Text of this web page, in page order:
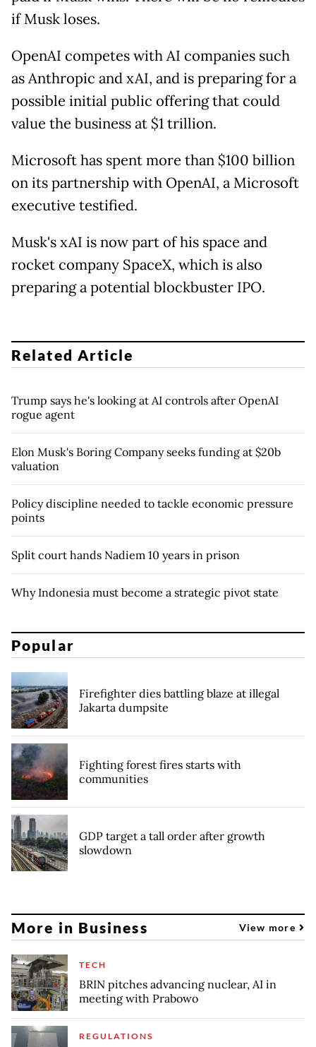
if Musk loses.
OpenAI competes with AI companies such
as Anthropic and xAI, and is preparing for a
possible initial public offering that could
value the business at $1 trillion.
Microsoft has spent more than $100 billion
on its partnership with OpenAI, a Microsoft
executive testified.
Musk's xAI is now part of his space and
rocket company SpaceX, which is also
preparing a potential blockbuster IPO.
Related Article
Trump says he's looking at AI controls after OpenAI
rogue agent
Elon Musk's Boring Company seeks funding at $20b
valuation
Policy discipline needed to tackle economic pressure
points
Split court hands Nadiem 10 years in prison
Why Indonesia must become a strategic pivot state
Popular
Firefighter dies battling blaze at illegal
Jakarta dumpsite
Fighting forest fires starts with
communities
GDP target a tall order after growth
slowdown
More in Business View more
TECH
BRIN pitches advancing nuclear, AI in
meeting with Prabowo
REGULATIONS